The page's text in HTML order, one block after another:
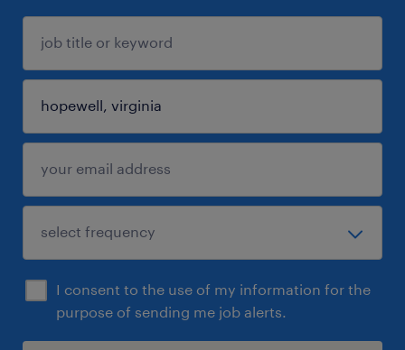
I consent to the use of my information for the
purpose of sending me job alerts.